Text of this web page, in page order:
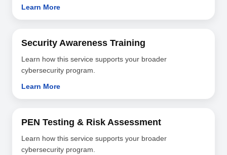
Learn More
Security Awareness Training
Learn how this service supports your broader
cybersecurity program.
Learn More
PEN Testing & Risk Assessment
Learn how this service supports your broader
cybersecurity program.